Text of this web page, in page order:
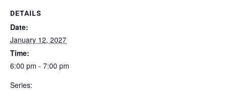
DETAILS
Date:
January 12, 2027
Time:
6:00 pm - 7:00 pm
Series: